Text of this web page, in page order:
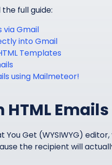
full guide:
via Gmail
into Gmail
Templates
using Mailmeteor!
You Get (WYSIWYG)
the recipient will